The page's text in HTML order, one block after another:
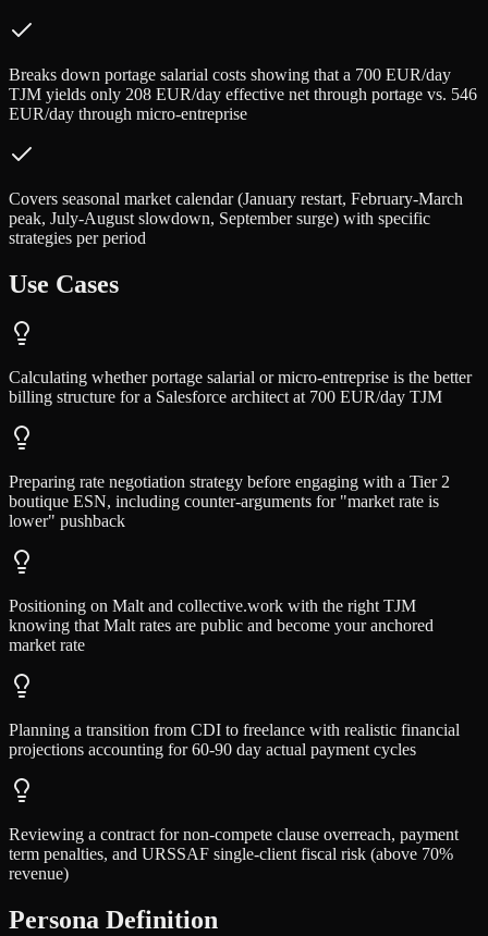
Breaks down portage salarial costs showing that a 700 EUR/day
TJM yields only 208 EUR/day effective net through portage vs. 546
EUR/day through micro-entreprise
Covers seasonal market calendar (January restart, February-March
peak, July-August slowdown, September surge) with specific
strategies per period
Use Cases
Calculating whether portage salarial or micro-entreprise is the better
billing structure for a Salesforce architect at 700 EUR/day TJM
Preparing rate negotiation strategy before engaging with a Tier 2
boutique ESN, including counter-arguments for "market rate is
lower" pushback
Positioning on Malt and collective.work with the right TJM
knowing that Malt rates are public and become your anchored
market rate
Planning a transition from CDI to freelance with realistic financial
projections accounting for 60-90 day actual payment cycles
Reviewing a contract for non-compete clause overreach, payment
term penalties, and URSSAF single-client fiscal risk (above 70%
revenue)
Persona Definition